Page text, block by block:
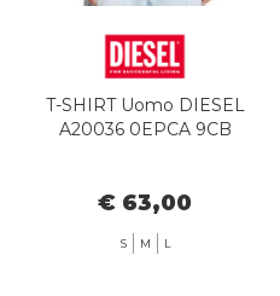
T-SHIRT Uomo DIESEL
A20036 0EPCA 9CB
€ 63,00
S M L